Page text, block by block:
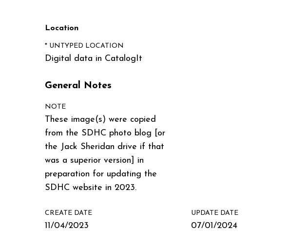
Location
* UNTYPED LOCATION
Digital data in CatalogIt
General Notes
NOTE
These image(s) were copied
from the SDHC photo blog [or
the Jack Sheridan drive if that
was a superior version] in
preparation for updating the
SDHC website in 2023.
CREATE DATE
11/04/2023
UPDATE DATE
07/01/2024